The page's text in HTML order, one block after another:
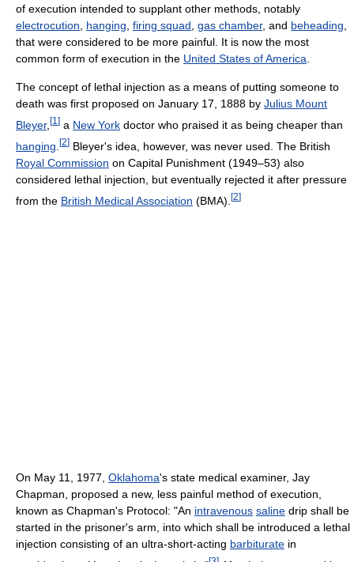
of execution intended to supplant other methods, notably
electrocution, hanging, firing squad, gas chamber, and beheading,
that were considered to be more painful. It is now the most
common form of execution in the United States of America.
The concept of lethal injection as a means of putting someone to
death was first proposed on January 17, 1888 by Julius Mount
Bleyer, [1 ] a New York doctor who praised it as being cheaper than
hanging [2] Bleyer's idea, however, was never used. The British
Royal Commission on Capital Punishment (1949–53) also
considered lethal injection, but eventually rejected it after pressure
from the British Medical Association (BMA). [2]
On May 11, 1977, Oklahoma's state medical examiner, Jay
Chapman, proposed a new, less painful method of execution,
known as Chapman's Protocol: "An intravenous saline drip shall be
started in the prisoner's arm, into which shall be introduced a lethal
injection consisting of an ultra-short-acting barbiturate in